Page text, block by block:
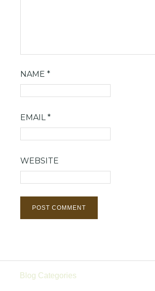
NAME*
EMAIL*
WEBSITE
Blog Categories